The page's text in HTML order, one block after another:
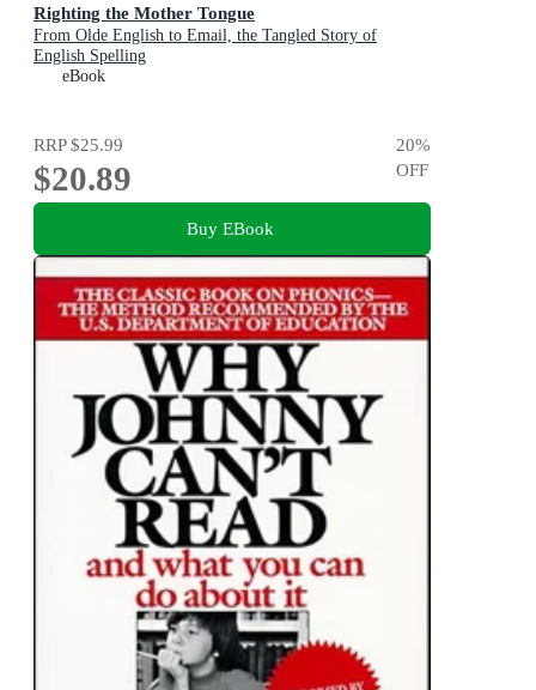
Righting the Mother Tongue
From Olde English to Email, the Tangled Story of
English Spelling
eBook
RRP$25.99
$20.89
20%
OFF
Buy EBook